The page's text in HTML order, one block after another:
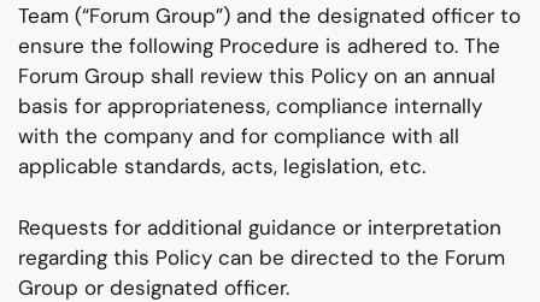
Team (“Forum Group”) and the designated officer to
ensure the following Procedure is adhered to. The
Forum Group shall review this Policy on an annual
basis for appropriateness, compliance internally
with the company and for compliance with all
applicable standards, acts, legislation, etc.
Requests for additional guidance or interpretation
regarding this Policy can be directed to the Forum
Group or designated officer.